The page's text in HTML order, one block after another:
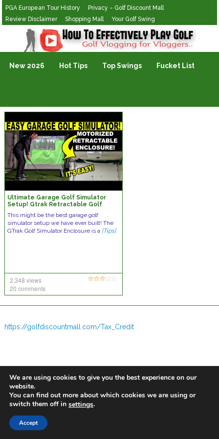
PGA European Tour History
Privacy – Golf Discount Mall
Review Disclaimer
Shopping Mall Your Golf Swing
Golf Vlogging For Vlogging
New 2026 Hot Tips Top Swings Fucket List
Ultimate Garage Golf Simulator
Setup! Gtrak Retractable Golf
This might be the best garage golf
simulator setup we have ever built! The
GTrak Golf Simulator Enclosure is a [Tips]
2,348 views
20 comments
https://golfdiscountmall.com/Tax_Credit
We are using cookies to give you the best experience on our
website.
You can find out more about which cookies we are using or
switch them off in settings.
Accept